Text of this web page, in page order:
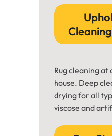
Rug cleaning at
house. Deep
drying for all
viscose and